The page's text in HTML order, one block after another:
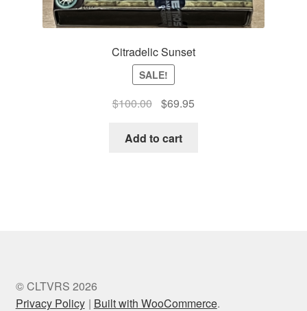
Citradelic Sunset
SALE!
$100.00 Original
was:
$69.95
Add to cart
© CLTVRS 2026
Privacy Policy
Built with WooCommerce.